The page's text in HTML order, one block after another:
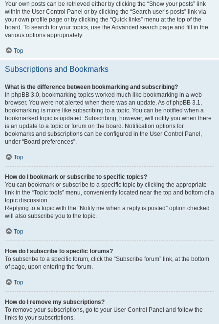
Your own posts can be retrieved either by clicking the “Show your posts” link
within the User Control Panel or by clicking the “Search user’s posts” link via
your own profile page or by clicking the “Quick links” menu at the top of the
board. To search for your topics, use the Advanced search page and fill in the
various options appropriately.
Top
Subscriptions and Bookmarks
What is the difference between bookmarking and subscribing?
In phpBB 3.0, bookmarking topics worked much like bookmarking in a web
browser. You were not alerted when there was an update. As of phpBB 3.1,
bookmarking is more like subscribing to a topic. You can be notified when a
bookmarked topic is updated. Subscribing, however, will notify you when there
is an update to a topic or forum on the board. Notification options for
bookmarks and subscriptions can be configured in the User Control Panel,
under “Board preferences”.
Top
How do I bookmark or subscribe to specific topics?
You can bookmark or subscribe to a specific topic by clicking the appropriate
link in the “Topic tools” menu, conveniently located near the top and bottom of a
topic discussion.
Replying to a topic with the “Notify me when a reply is posted” option checked
will also subscribe you to the topic.
Top
How do I subscribe to specific forums?
To subscribe to a specific forum, click the “Subscribe forum” link, at the bottom
of page, upon entering the forum.
Top
How do I remove my subscriptions?
To remove your subscriptions, go to your User Control Panel and follow the
links to your subscriptions.